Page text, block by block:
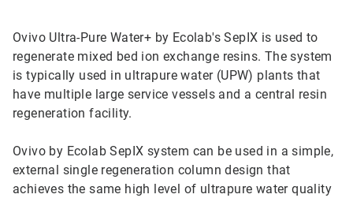
Ovivo Ultra-Pure Water+ by Ecolab's SepIX is used to
regenerate mixed bed ion exchange resins. The system
is typically used in ultrapure water (UPW) plants that
have multiple large service vessels and a central resin
regeneration facility.
Ovivo by Ecolab SepIX system can be used in a simple,
external single regeneration column design that
achieves the same high level of ultrapure water quality